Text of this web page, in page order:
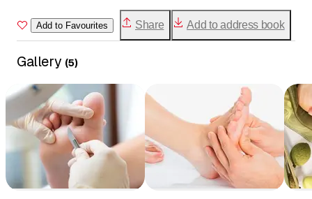
Add to Favourites Share Add to address book
Gallery (5)